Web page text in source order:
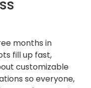
months in
fill up fast,
customizable
so everyone,